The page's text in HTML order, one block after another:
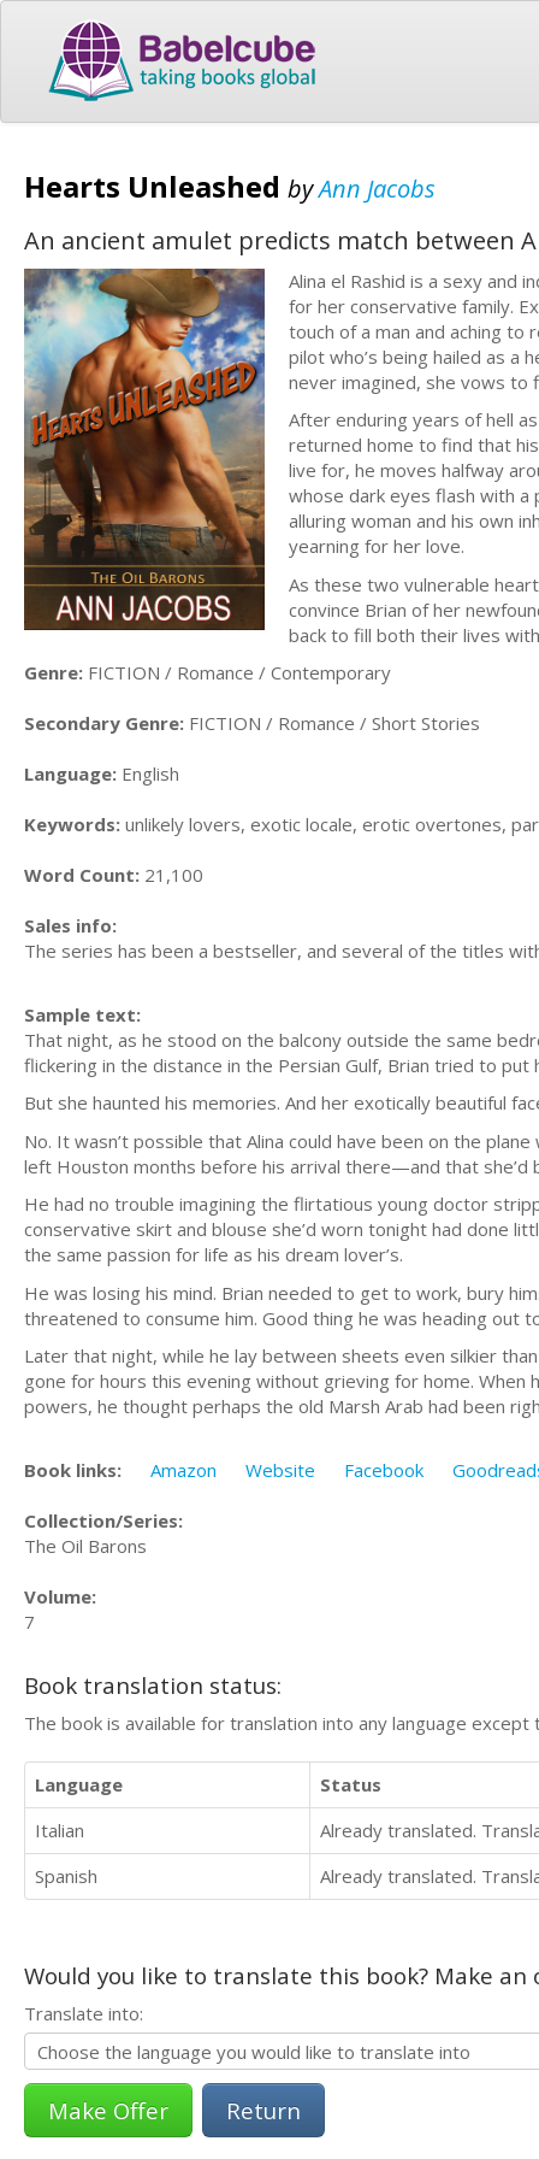
Hearts Unleashed byAnn Jacobs
An ancient amulet predicts match between
Alina el Rashid is a sexy and
for her conservative family.
touch of a man and aching to
pilot who’s being hailed as a
never imagined, she vows to
After enduring years of hell
returned home to find that
live for, he moves halfway
whose dark eyes flash with
alluring woman and his own
yearning for her love.
As these two vulnerable
convince Brian of her
back to fill both their lives
Genre: FICTION / Romance / Contemporary
Secondary Genre: FICTION / Romance / Short Stories
Language: English
Keywords: unlikely lovers, exotic locale, erotic overtones,
Word Count: 21,100
Sales info:
The series has been a bestseller, and several of the titles
Sample text:
That night, as he stood on the balcony outside the same
flickering in the distance in the Persian Gulf, Brian tried to put
But she haunted his memories. And her exotically beautiful
No. It wasn’t possible that Alina could have been on the
left Houston months before his arrival there—and that she’d
He had no trouble imagining the flirtatious young doctor
conservative skirt and blouse she’d worn tonight had done
the same passion for life as his dream lover’s.
He was losing his mind. Brian needed to get to work, bury
threatened to consume him. Good thing he was heading out
Later that night, while he lay between sheets even silkier
gone for hours this evening without grieving for home.
powers, he thought perhaps the old Marsh Arab had been
Book links: Amazon Website Facebook
Collection/Series:
The Oil Barons
Volume:
7
Book translation status:
The book is available for translation into any language
Language
Status
Italian
Already translated.
Spanish
Already translated.
Would you like to translate this book? Make
Translate into:
Return